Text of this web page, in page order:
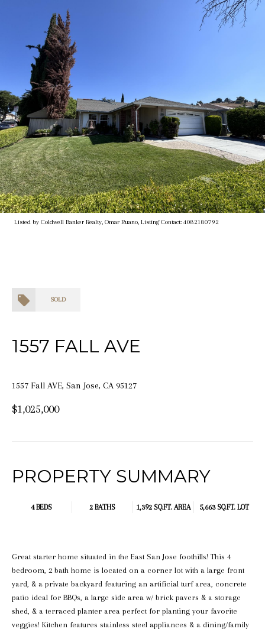
Listed by Coldwell Banker Realty, Omar Ruano, Listing Contact: 4082180792
SOLD
1557 FALL AVE
1557 Fall AVE, San Jose, CA 95127
$1,025,000
PROPERTY SUMMARY
4 BEDS 2 BATHS 1,392 SQ.FT.AREA 5,663 SQ.FT. LOT
Great starter home situated in the East San Jose foothills! This 4
bedroom, 2 bath home is located on a corner lot with a large front
yard, & a private backyard featuring an artificial turf area, concrete
patio ideal for BBQs, a large side area w/ brick pavers & a storage
shed, & a terraced planter area perfect for planting your favorite
veggies! Kitchen features stainless steel appliances & a dining/family